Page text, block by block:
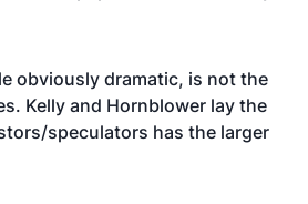
obviously dramatic, is not the
Kelly and Hornblower lay the
speculators has the larger